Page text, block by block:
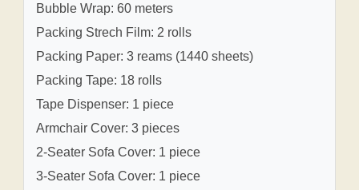
Bubble Wrap: 60 meters
Packing Strech Film: 2 rolls
Packing Paper: 3 reams (1440 sheets)
Packing Tape: 18 rolls
Tape Dispenser: 1 piece
Armchair Cover: 3 pieces
2-Seater Sofa Cover: 1 piece
3-Seater Sofa Cover: 1 piece